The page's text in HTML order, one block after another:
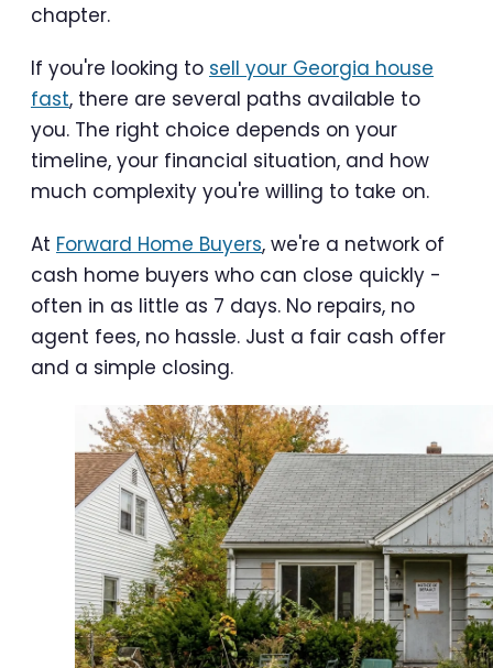
chapter.
If you're looking to sell your Georgia house
fast, there are several paths available to
you. The right choice depends on your
timeline, your financial situation, and how
much complexity you're willing to take on.
At Forward Home Buyers, we're a network of
cash home buyers who can close quickly -
often in as little as 7 days. No repairs, no
agent fees, no hassle. Just a fair cash offer
and a simple closing.